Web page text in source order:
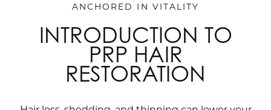
ANCHORED IN VITALITY
INTRODUCTION TO
PRP HAIR
RESTORATION